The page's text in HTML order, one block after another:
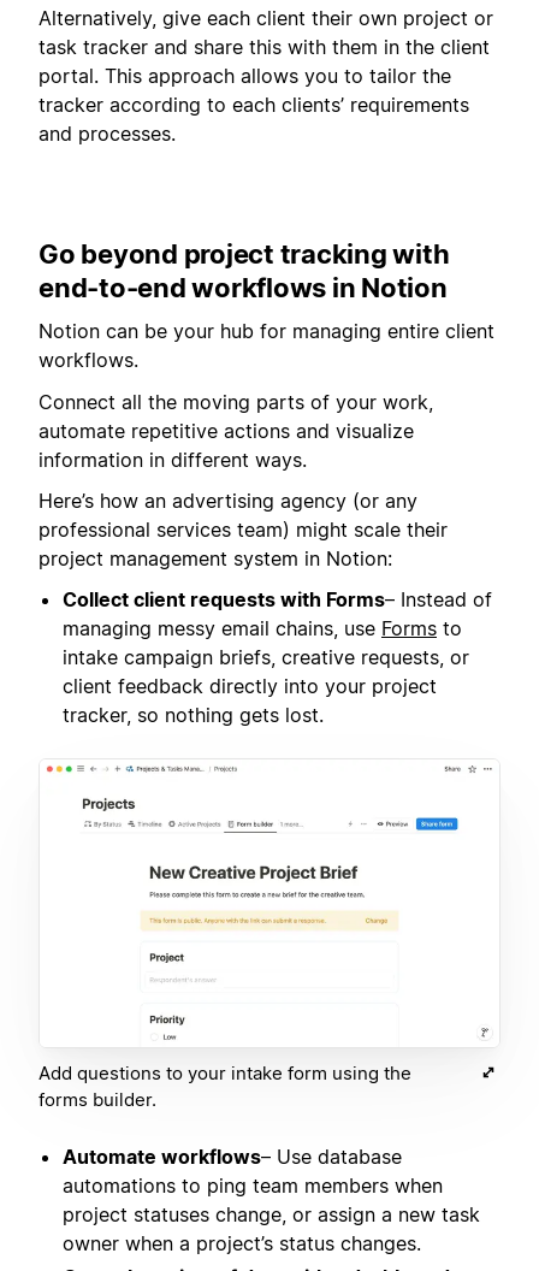
Alternatively, give each client their own project or
task tracker and share this with them in the client
portal. This approach allows you to tailor the
tracker according to each clients’ requirements
and processes.
Go beyond project tracking with
end-to-end workflows in Notion
Notion can be your hub for managing entire client
workflows.
Connect all the moving parts of your work,
automate repetitive actions and visualize
information in different ways.
Here’s how an advertising agency (or any
professional services team) might scale their
project management system in Notion:
Collect client requests with Forms– Instead of
managing messy email chains, use Forms to
intake campaign briefs, creative requests, or
client feedback directly into your project
tracker, so nothing gets lost.
Add questions to your intake form using the
forms builder.
Automate workflows– Use database
automations to ping team members when
project statuses change, or assign a new task
owner when a project’s status changes.